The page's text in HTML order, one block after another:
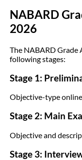
NABARD
2026
The NABARD Grade
following stages:
Stage 1:
Objective-type
Stage 2: Main
Objective and
Stage 3: